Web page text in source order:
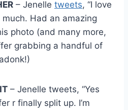
– Jenelle tweets, “I love
Had an amazing
photo (and many more,
grabbing a handful of
– Jenelle tweets, “Yes
r finally split up. I’m